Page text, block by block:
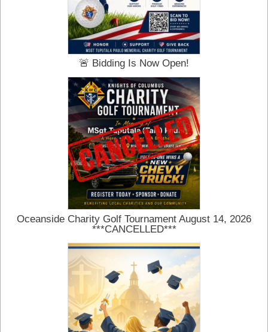
🚨 Bidding Is Now Open!
Oceanside Charity Golf Tournament August 14, 2026
***CANCELLED***